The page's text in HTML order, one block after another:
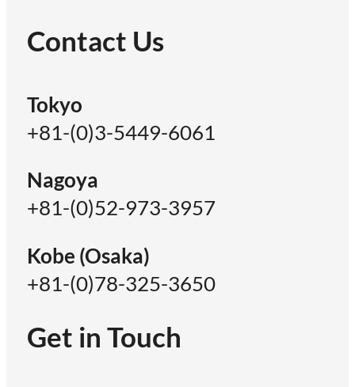
Contact Us
Tokyo
+81-(0)3-5449-6061
Nagoya
+81-(0)52-973-3957
Kobe (Osaka)
+81-(0)78-325-3650
Get in Touch